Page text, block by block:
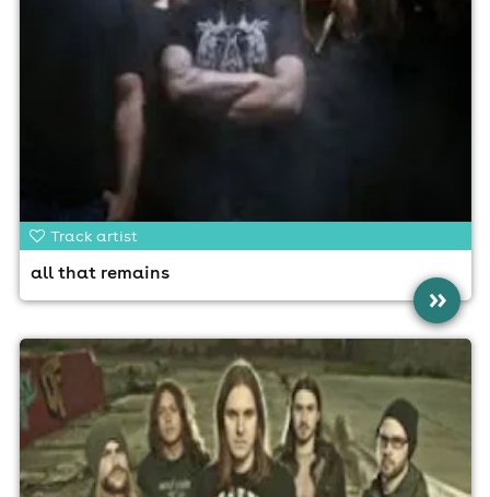
Track artist
all that remains
»